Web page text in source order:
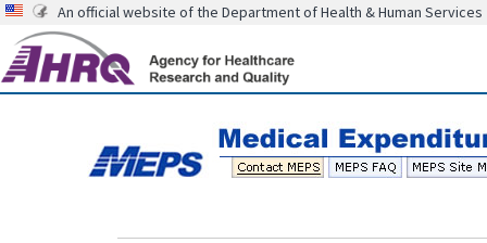
An official website of the Department of Health & Human Services